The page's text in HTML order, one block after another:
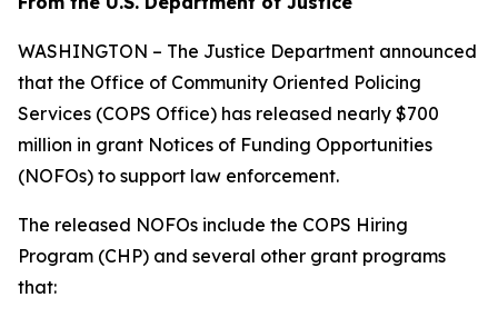
WASHINGTON – The Justice Department announced
that the Office of Community Oriented Policing
Services (COPS Office) has released nearly $700
million in grant Notices of Funding Opportunities
(NOFOs) to support law enforcement.
The released NOFOs include the COPS Hiring
Program (CHP) and several other grant programs
that: